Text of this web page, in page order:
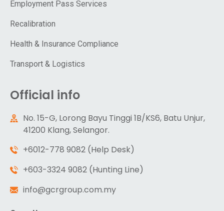
Employment Pass Services
Recalibration
Health & Insurance Compliance
Transport & Logistics
Official info
No. 15-G, Lorong Bayu Tinggi 1B/KS6, Batu Unjur,
41200 Klang, Selangor.
+6012-778 9082 (Help Desk)
+603-3324 9082 (Hunting Line)
info@gcrgroup.com.my